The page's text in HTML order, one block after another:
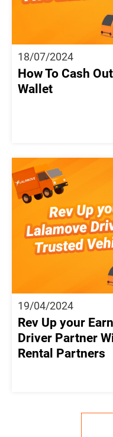
18/07/2024
How To Cash
Wallet
19/04/2024
Rev Up your
Driver Partner
Rental Partners